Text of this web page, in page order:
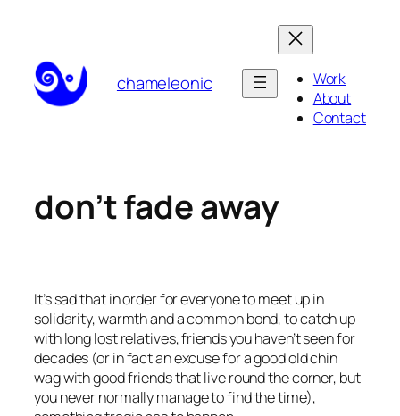
chameleonic
Work
About
Contact
don’t fade away
It’s sad that in order for everyone to meet up in
solidarity, warmth and a common bond, to catch up
with long lost relatives, friends you haven’t seen for
decades (or in fact an excuse for a good old chin
wag with good friends that live round the corner, but
you never normally manage to find the time),